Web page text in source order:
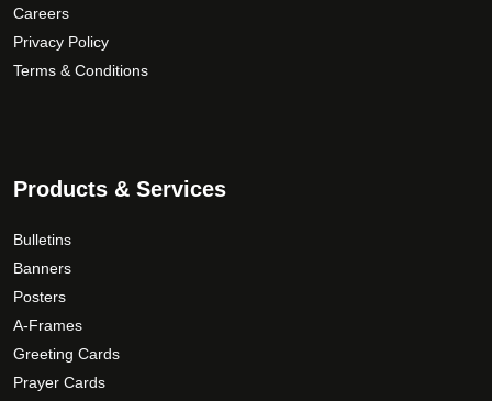
Careers
Privacy Policy
Terms & Conditions
Products & Services
Bulletins
Banners
Posters
A-Frames
Greeting Cards
Prayer Cards